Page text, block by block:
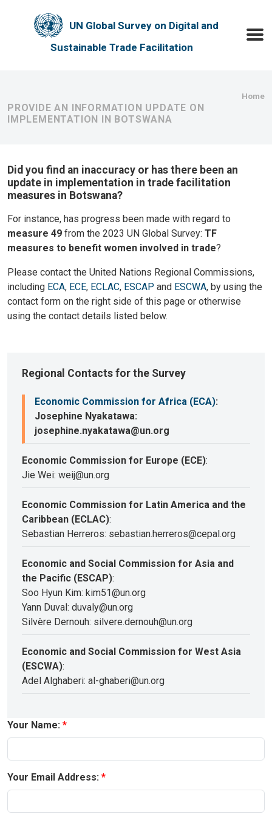
UN Global Survey on Digital and
Sustainable Trade Facilitation
Home
PROVIDE AN INFORMATION UPDATE ON
IMPLEMENTATION IN BOTSWANA
Did you find an inaccuracy or has there been an
update in implementation in trade facilitation
measures in Botswana?
For instance, has progress been made with regard to
measure 49 from the 2023 UN Global Survey: TF
measures to benefit women involved in trade?
Please contact the United Nations Regional Commissions,
including ECA, ECE, ECLAC, ESCAP and ESCWA, by using the
contact form on the right side of this page or otherwise
using the contact details listed below.
Regional Contacts for the Survey
Economic Commission for Africa (ECA):
Josephine Nyakatawa:
josephine.nyakatawa@un.org
Economic Commission for Europe (ECE):
Jie Wei: weij@un.org
Economic Commission for Latin America and the
Caribbean (ECLAC):
Sebastian Herreros: sebastian.herreros@cepal.org
Economic and Social Commission for Asia and
the Pacific (ESCAP):
Soo Hyun Kim: kim51@un.org
Yann Duval: duvaly@un.org
Silvère Dernouh: silvere.dernouh@un.org
Economic and Social Commission for West Asia
(ESCWA):
Adel Alghaberi: al-ghaberi@un.org
Your Name:
Your Email Address: